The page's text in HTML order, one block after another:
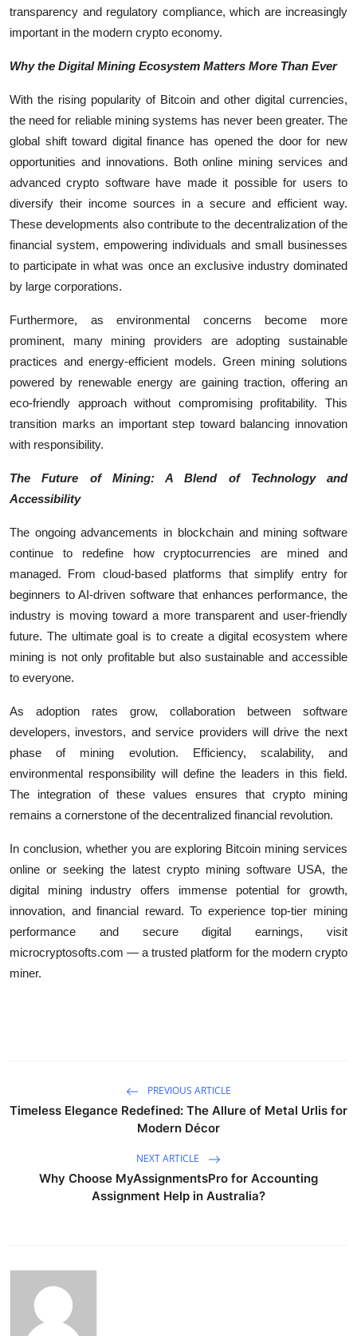
transparency and regulatory compliance, which are increasingly
important in the modern crypto economy.
Why the Digital Mining Ecosystem Matters More Than Ever
With the rising popularity of Bitcoin and other digital currencies,
the need for reliable mining systems has never been greater. The
global shift toward digital finance has opened the door for new
opportunities and innovations. Both online mining services and
advanced crypto software have made it possible for users to
diversify their income sources in a secure and efficient way.
These developments also contribute to the decentralization of the
financial system, empowering individuals and small businesses
to participate in what was once an exclusive industry dominated
by large corporations.
Furthermore, as environmental concerns become more
prominent, many mining providers are adopting sustainable
practices and energy-efficient models. Green mining solutions
powered by renewable energy are gaining traction, offering an
eco-friendly approach without compromising profitability. This
transition marks an important step toward balancing innovation
with responsibility.
The Future of Mining: A Blend of Technology and
Accessibility
The ongoing advancements in blockchain and mining software
continue to redefine how cryptocurrencies are mined and
managed. From cloud-based platforms that simplify entry for
beginners to AI-driven software that enhances performance, the
industry is moving toward a more transparent and user-friendly
future. The ultimate goal is to create a digital ecosystem where
mining is not only profitable but also sustainable and accessible
to everyone.
As adoption rates grow, collaboration between software
developers, investors, and service providers will drive the next
phase of mining evolution. Efficiency, scalability, and
environmental responsibility will define the leaders in this field.
The integration of these values ensures that crypto mining
remains a cornerstone of the decentralized financial revolution.
In conclusion, whether you are exploring Bitcoin mining services
online or seeking the latest crypto mining software USA, the
digital mining industry offers immense potential for growth,
innovation, and financial reward. To experience top-tier mining
performance and secure digital earnings, visit
microcryptosofts.com — a trusted platform for the modern crypto
miner.
PREVIOUS ARTICLE
Timeless Elegance Redefined: The Allure of Metal Urlis for
Modern Décor
NEXT ARTICLE
Why Choose MyAssignmentsPro for Accounting
Assignment Help in Australia?